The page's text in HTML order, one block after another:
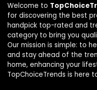
Welcome to
for discovering the best
handpick top-rated and
category to bring you
Our mission is simple: to
and stay ahead of the
home, enhancing your
TopChoiceTrends is here